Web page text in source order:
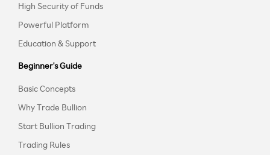
High Security of Funds
Powerful Platform
Education & Support
Beginner's Guide
Basic Concepts
Why Trade Bullion
Start Bullion Trading
Trading Rules